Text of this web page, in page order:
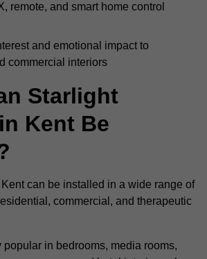
remote, and smart home control
and emotional impact to
commercial interiors
Starlight
Kent Be
can be installed in a wide range of
commercial, and therapeutic
in bedrooms, media rooms,